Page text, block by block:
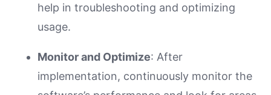
help in troubleshooting and optimizing
usage.
Monitor and Optimize: After
implementation, continuously monitor the